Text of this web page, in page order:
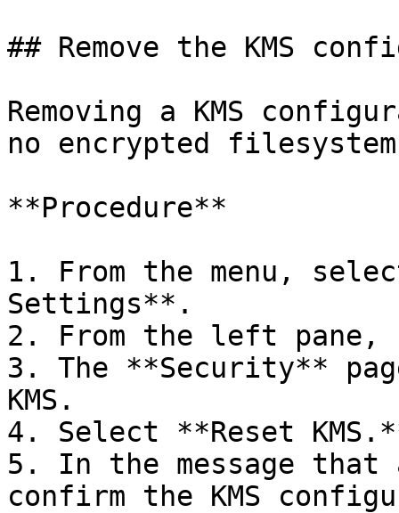
## Remove the KMS
Removing a KMS
no encrypted
**Procedure**
1. From the menu,
Settings**.
2. From the left
3. The **Security**
KMS.
4. Select **Reset
5. In the message
confirm the KMS